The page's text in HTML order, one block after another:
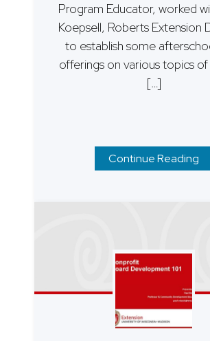
Program Educator, worked
Koepsell, Roberts Extension
to establish some
offerings on various topics
[…]
Continue Reading